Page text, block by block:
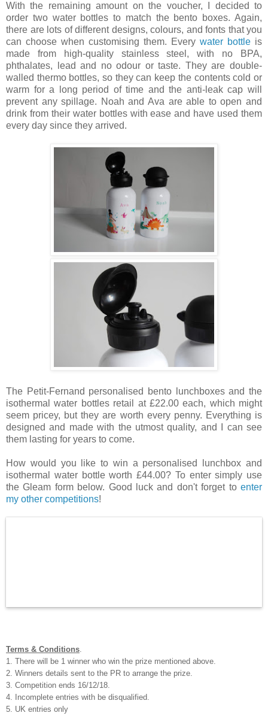
With the remaining amount on the voucher, I decided to
order two water bottles to match the bento boxes. Again,
there are lots of different designs, colours, and fonts that you
can choose when customising them. Every water bottle is
made from high-quality stainless steel, with no BPA,
phthalates, lead and no odour or taste. They are double-
walled thermo bottles, so they can keep the contents cold or
warm for a long period of time and the anti-leak cap will
prevent any spillage. Noah and Ava are able to open and
drink from their water bottles with ease and have used them
every day since they arrived.
The Petit-Fernand personalised bento lunchboxes and the
isothermal water bottles retail at £22.00 each, which might
seem pricey, but they are worth every penny. Everything is
designed and made with the utmost quality, and I can see
them lasting for years to come.
How would you like to win a personalised lunchbox and
isothermal water bottle worth £44.00? To enter simply use
the Gleam form below. Good luck and don't forget to enter
my other competitions!
Terms & Conditions.
1. There will be 1 winner who win the prize mentioned above.
2. Winners details sent to the PR to arrange the prize.
3. Competition ends 16/12/18.
4. Incomplete entries with be disqualified.
5. UK entries only